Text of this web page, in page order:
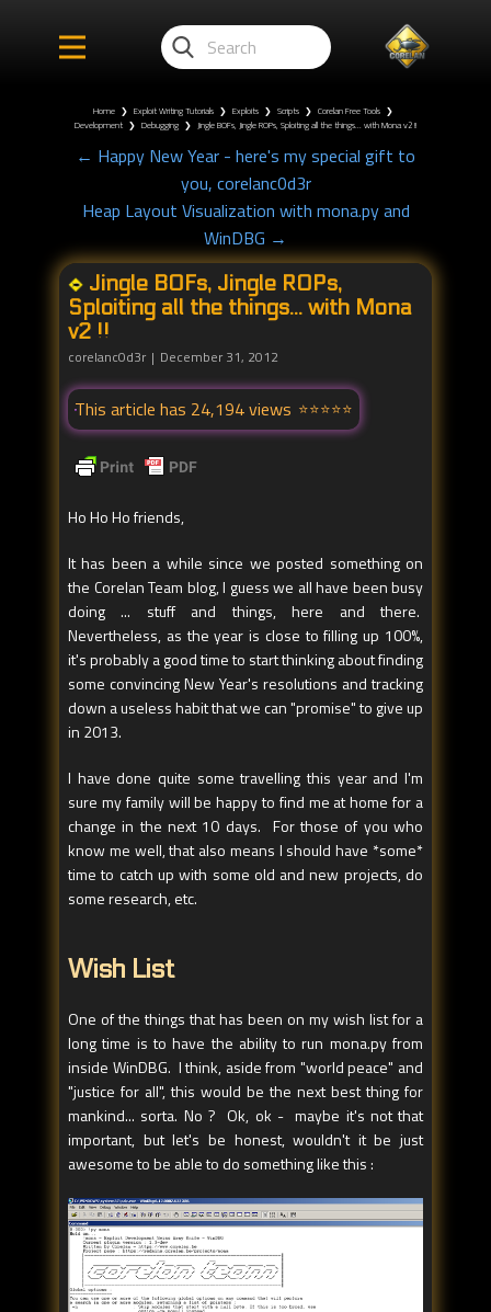
Home ❯ Exploit Writing Tutorials ❯ Exploits ❯ Scripts ❯ Corelan Free Tools ❯
Development ❯ Debugging ❯ Jingle BOFs, Jingle ROPs, Sploiting all the things... with Mona v2 !!
← Happy New Year - here's my special gift to
you, corelanc0d3r
Heap Layout Visualization with mona.py and
WinDBG →
Jingle BOFs, Jingle ROPs,
Sploiting all the things... with Mona
v2 !!
corelanc0d3r December 31, 2012
This article has 24,194 views
Ho Ho Ho friends,
It has been a while since we posted something on
the Corelan Team blog, I guess we all have been busy
doing ... stuff and things, here and there.
Nevertheless, as the year is close to filling up 100%,
it's probably a good time to start thinking about finding
some convincing New Year's resolutions and tracking
down a useless habit that we can "promise" to give up
in 2013.
I have done quite some travelling this year and I'm
sure my family will be happy to find me at home for a
change in the next 10 days. For those of you who
know me well, that also means I should have *some*
time to catch up with some old and new projects, do
some research, etc.
Wish List
One of the things that has been on my wish list for a
long time is to have the ability to run mona.py from
inside WinDBG. I think, aside from "world peace" and
"justice for all", this would be the next best thing for
mankind... sorta. No ? Ok, ok - maybe it's not that
important, but let's be honest, wouldn't it be just
awesome to be able to do something like this :